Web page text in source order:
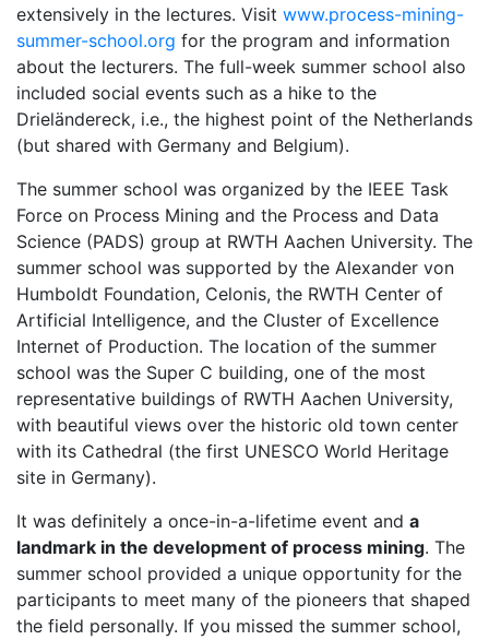
extensively in the lectures. Visit www.process-mining-
summer-school.org for the program and information
about the lecturers. The full-week summer school also
included social events such as a hike to the
Drieländereck, i.e., the highest point of the Netherlands
(but shared with Germany and Belgium).
The summer school was organized by the IEEE Task
Force on Process Mining and the Process and Data
Science (PADS) group at RWTH Aachen University. The
summer school was supported by the Alexander von
Humboldt Foundation, Celonis, the RWTH Center of
Artificial Intelligence, and the Cluster of Excellence
Internet of Production. The location of the summer
school was the Super C building, one of the most
representative buildings of RWTH Aachen University,
with beautiful views over the historic old town center
with its Cathedral (the first UNESCO World Heritage
site in Germany).
It was definitely a once-in-a-lifetime event and a
landmark in the development of process mining. The
summer school provided a unique opportunity for the
participants to meet many of the pioneers that shaped
the field personally. If you missed the summer school,